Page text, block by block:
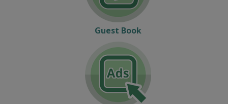
Guest Book